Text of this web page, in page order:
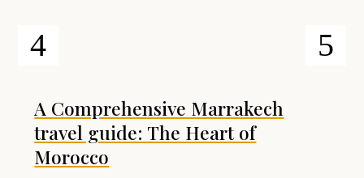
A Comprehensive Marrakech
travel guide: The Heart of
Morocco